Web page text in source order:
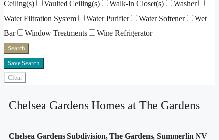
Ceiling(s) Vaulted Ceiling(s) Walk-In Closet(s)
Washer
Water Filtration System
Water Purifier Water Softener
Wet
Bar
Window Treatments Wine Refrigerator
Search
Save Search
Clear
Chelsea Gardens Homes at The Gardens
Chelsea Gardens Subdivision, The Gardens, Summerlin NV